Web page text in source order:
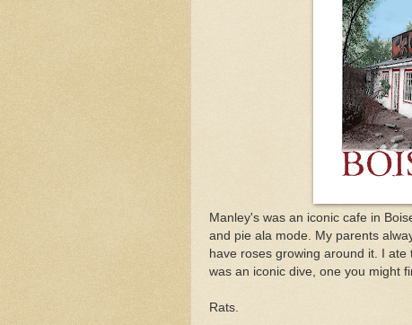
Manley's was an iconic cafe in
and pie ala mode. My parents
have roses growing around it. I
was an iconic dive, one you might
Rats.